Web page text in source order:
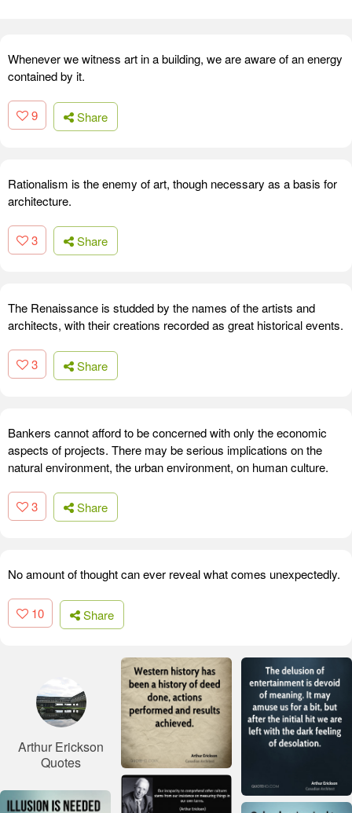
Whenever we witness art in a building, we are aware of an energy
contained by it.
9 Share
Rationalism is the enemy of art, though necessary as a basis for
architecture.
3 Share
The Renaissance is studded by the names of the artists and
architects, with their creations recorded as great historical events.
3 Share
Bankers cannot afford to be concerned with only the economic
aspects of projects. There may be serious implications on the
natural environment, the urban environment, on human culture.
3 Share
No amount of thought can ever reveal what comes unexpectedly.
10 Share
Arthur Erickson
Quotes